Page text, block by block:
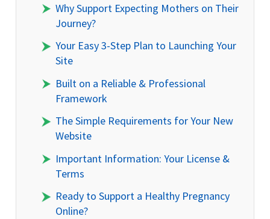
Why Support Expecting Mothers on Their
Journey?
Your Easy 3-Step Plan to Launching Your
Site
Built on a Reliable & Professional
Framework
The Simple Requirements for Your New
Website
Important Information: Your License &
Terms
Ready to Support a Healthy Pregnancy
Online?